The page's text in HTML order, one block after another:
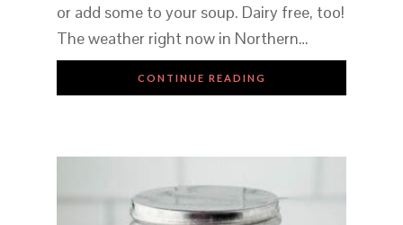
or add some to your soup. Dairy free, too!
The weather right now in Northern…
CONTINUE READING